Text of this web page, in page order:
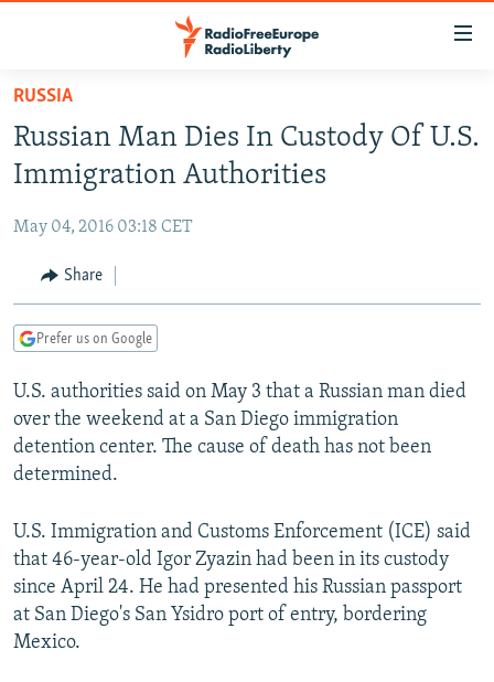
Skip
main
content
to
Navigation
Skip
CURRENT TIME
RADIO AZATLIQ
CENTRAL ASIA
KAZAKHSTAN
TAJIKISTAN
TURKMENISTAN
UZBEKISTAN
SOUTH ASIA
PAKISTAN
ARMENIA
AZERBAIJAN
GEORGIA
CENTRAL/SE EUROPE
BOSNIA
KOSOVO
MOLDOVA
EAST EUROPE
BELARUS
UKRAINE
VISUALS
INVESTIGATIONS
SCHEMES
SYSTEMA
WIDER EUROPE BY RIKARD JOZWIAK
THE RUNDOWN
PODCASTS
MAJLIS
SHARE TIPS SECURELY
BYPASS BLOCKING
RUSSIA
Russian Man Dies In Custody Of U.S.
Immigration Authorities
May 04, 2016 03:18 CET
Share
Prefer us on Google
U.S. authorities said on May 3 that a Russian man died
over the weekend at a San Diego immigration
detention center. The cause of death has not been
determined.
U.S. Immigration and Customs Enforcement (ICE) said
that 46-year-old Igor Zyazin had been in its custody
since April 24. He had presented his Russian passport
at San Diego's San Ysidro port of entry, bordering
Mexico.